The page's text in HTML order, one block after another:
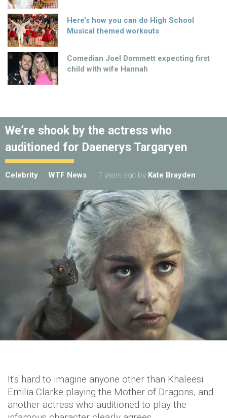
Here’s how you can do High School
Musical themed workouts
Comedian Joel Dommett expecting first
child with wife Hannah
We’re shook by the actress who
auditioned for Daenerys Targaryen
Celebrity WTF News 7 years ago by Kate Brayden
It's hard to imagine anyone other than Khaleesi
Emilia Clarke playing the Mother of Dragons, and
another actress who auditioned to play the